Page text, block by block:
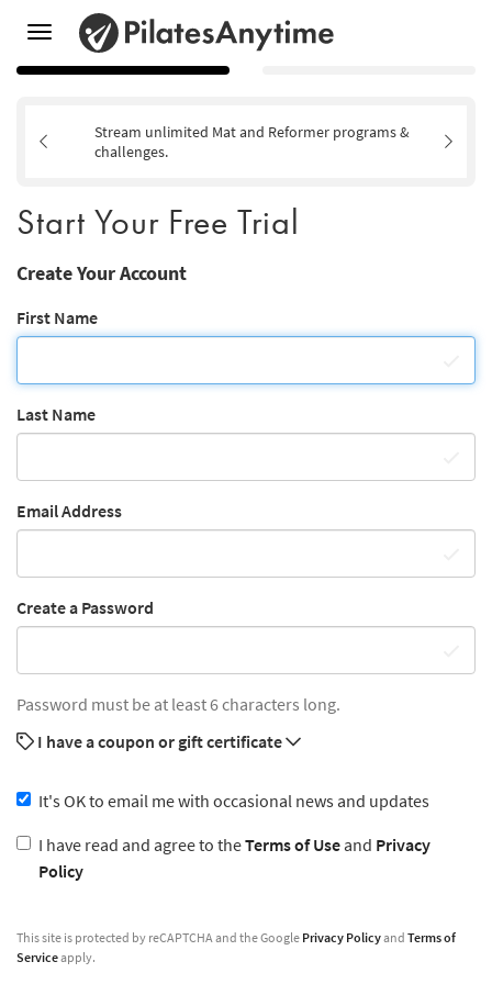
Toggle
navigation
Stream unlimited Mat and Reformer programs &
challenges.
Start Your Free Trial
Create Your Account
First Name
Last Name
Email Address
Create a Password
Password must be at least 6 characters long.
I have a coupon or gift certificate
It's OK to email me with occasional news and updates
I have read and agree to theTerms of Useand Privacy
Policy
This site is protected by reCAPTCHA and the Google Privacy Policyand Terms of
Serviceapply.